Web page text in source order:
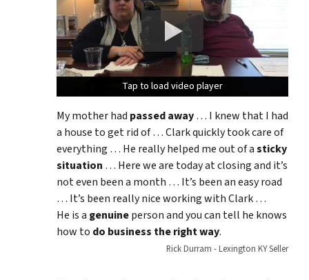
Tap to load video player
Tap to load video player
Tap to load video player
My mother had passed away… I knew that I had
a house to get rid of … Clark quickly took care of
everything … He really helped me out of asticky
situation … Here we are today at closing and it’s
not even been a month … It’s been an easy road
… It’s been really nice working with Clark …
He is a genuineperson and you can tell he knows
how to do business the right way.
Rick Durram - Lexington KY Seller